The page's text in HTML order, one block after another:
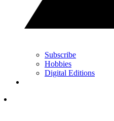
Subscribe
Hobbies
Digital Editions